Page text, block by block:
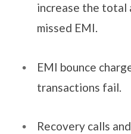
increase the total
missed EMI.
EMI bounce
transactions fail.
Recovery calls